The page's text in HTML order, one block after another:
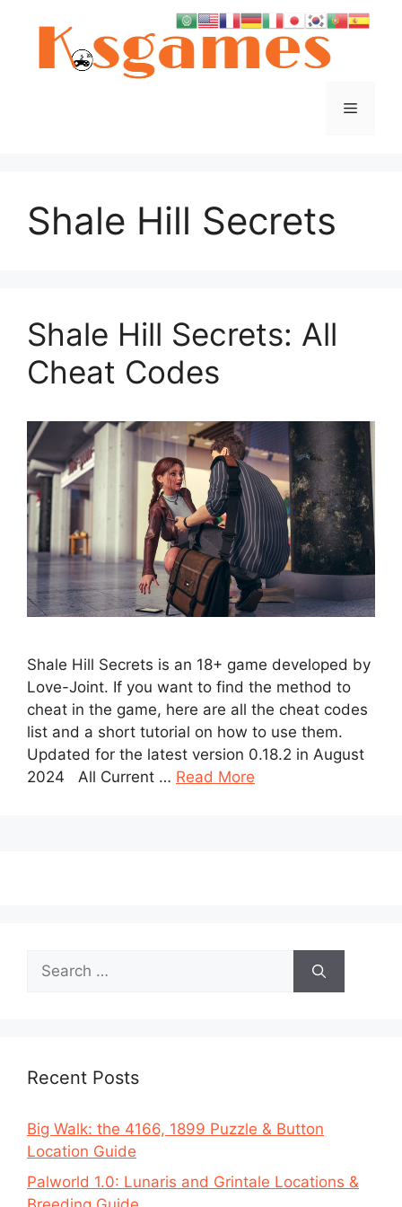
Menu
Shale Hill Secrets
Shale Hill Secrets: All
Cheat Codes
Shale Hill Secrets is an 18+ game developed by
Love-Joint. If you want to find the method to
cheat in the game, here are all the cheat codes
list and a short tutorial on how to use them.
Updated for the latest version 0.18.2 in August
2024 All Current … Read More
Search
for:
Recent Posts
Big Walk: the 4166, 1899 Puzzle & Button
Location Guide
Palworld 1.0: Lunaris and Grintale Locations &